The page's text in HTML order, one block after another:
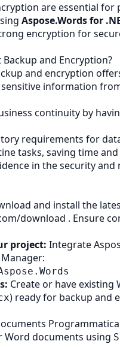
are essential for
Aspose.Words for
encryption for
and Encryption?
and encryption
information
continuity by
requirements for
tasks, saving time
in the security
and install the
download . Ensure
project: Integrate
Create or have existing
) ready for backup and
Word documents using